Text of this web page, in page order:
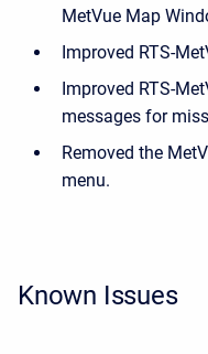
MetVue Map
Improved RTS-
Improved RTS-
messages for
Removed the
menu.
Known Issues